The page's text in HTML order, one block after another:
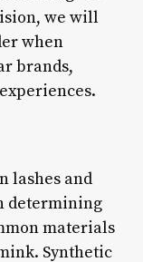
we will
when
brands,
lashes and
determining
materials
Synthetic